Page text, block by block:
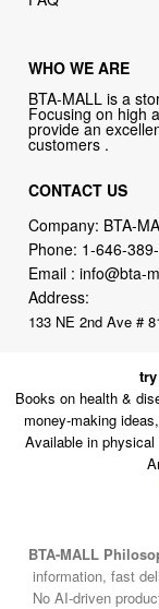
WHO WE ARE
BTA-MALL is a
Focusing on high
provide an
customers .
CONTACT US
Company: BTA-
Phone: 1-646-
Email :info@bta-
Address:
133 NE 2nd Ave #
Books on health &
money-making
Available in
BTA-MALL
information, fast
No AI-driven